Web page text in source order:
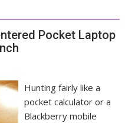
Pocket Laptop
Hunting fairly like a
pocket calculator or a
Blackberry mobile